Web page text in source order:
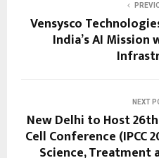
Vensysco
India’s AI
NEXT
New Delhi to Host
Cell Conference (IPCC
Science, Treatment